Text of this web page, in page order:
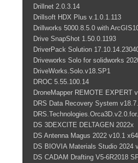
Drillnet 2.0.3.14
Drillsoft HDX Plus v.1.0.1.113
Drillworks 5000.8.5.0 with
Drive SnapShot 1.50.0.1193
DriverPack Solution
Driveworks Solo for solidworks
DriveWorks.Solo.v18.SP1
DROC 5.55.100.14
DroneMapper REMOTE EXPERT
DRS Data Recovery System
DS 3DEXCITE DELTAGEN 2022x
DS Antenna Magus 2022 v10.1 x64
DS BIOVIA Materials Studio 2024
DS CADAM Drafting V5-6R2018